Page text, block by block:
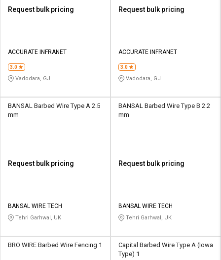
Request bulk pricing
ACCURATE INFRANET
3.0
Vadodara, GJ
Request bulk pricing
ACCURATE INFRANET
3.0
Vadodara, GJ
BANSAL Barbed Wire Type A 2.5
mm
Request bulk pricing
BANSAL WIRE TECH
Tehri Garhwal, UK
BANSAL Barbed Wire Type B 2.2
mm
Request bulk pricing
BANSAL WIRE TECH
Tehri Garhwal, UK
BRO WIRE Barbed Wire Fencing 1
Capital Barbed Wire Type A (Iowa
Type) 1